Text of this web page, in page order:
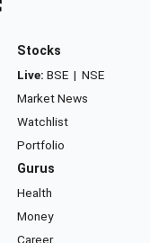
Stocks
Live: BSE | NSE
Market News
Watchlist
Portfolio
Gurus
Health
Money
Career